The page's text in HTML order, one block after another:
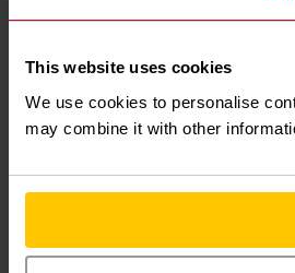
This website uses cookies
We use cookies to personalise
may combine it with other